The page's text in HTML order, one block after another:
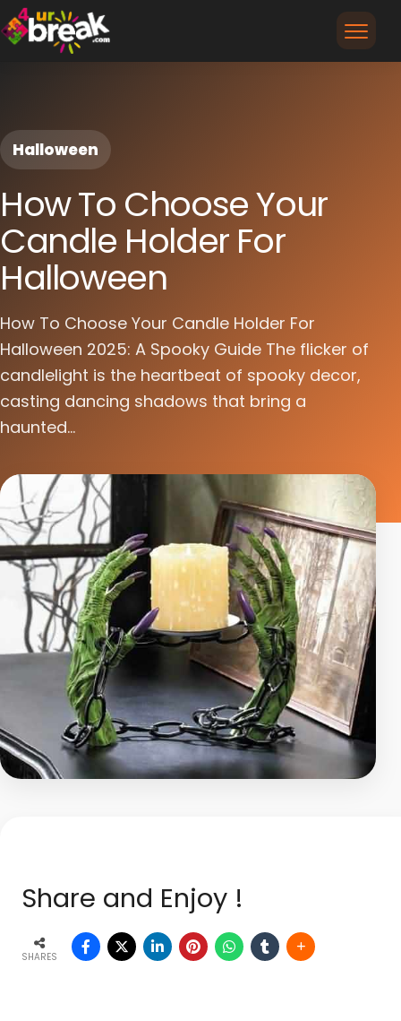
Halloween
How To Choose Your
Candle Holder For
Halloween
How To Choose Your Candle Holder For
Halloween 2025: A Spooky Guide The flicker of
candlelight is the heartbeat of spooky decor,
casting dancing shadows that bring a
haunted...
Share and Enjoy !
SHARES